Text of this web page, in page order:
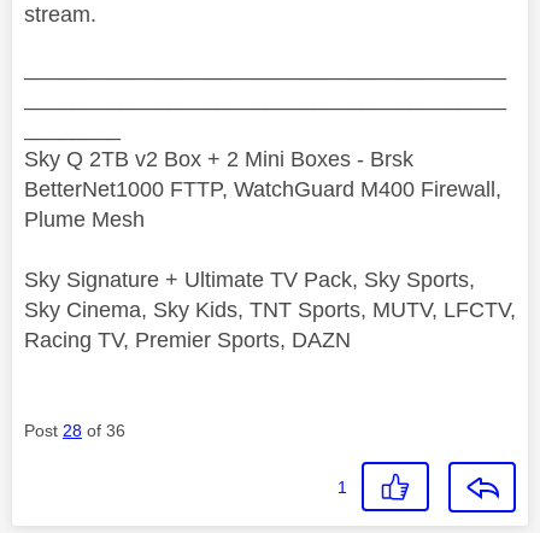
stream.
Sky Q 2TB v2 Box + 2 Mini Boxes - Brsk
BetterNet1000 FTTP, WatchGuard M400 Firewall,
Plume Mesh
Sky Signature + Ultimate TV Pack, Sky Sports,
Sky Cinema, Sky Kids, TNT Sports, MUTV, LFCTV,
Racing TV, Premier Sports, DAZN
Post 28 of 36
1